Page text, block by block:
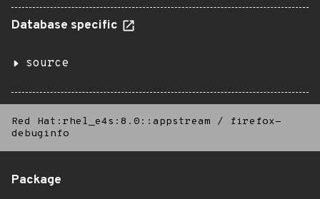
Database specific
source
Red Hat:rhel_e4s:8.0::appstream /
firefox-
debuginfo
Package